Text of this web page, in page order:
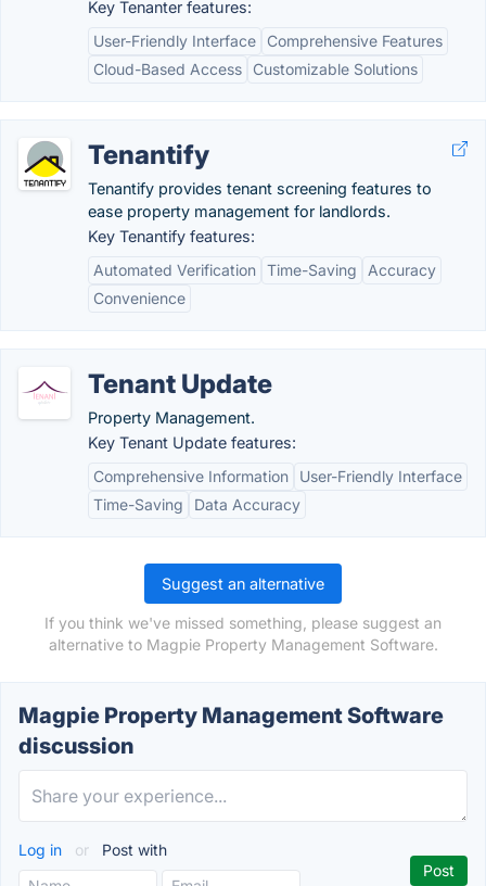
Key Tenanter features:
User-Friendly Interface
Comprehensive Features
Cloud-Based Access
Customizable Solutions
Tenantify
Tenantify provides tenant screening features to
ease property management for landlords.
Key Tenantify features:
Automated Verification Time-Saving
Accuracy
Convenience
Tenant Update
Property Management.
Key Tenant Update features:
Comprehensive Information
User-Friendly Interface
Time-Saving
Data Accuracy
Suggest an alternative
If you think we've missed something, please suggest an
alternative to Magpie Property Management Software.
Magpie Property Management Software
discussion
Log in or Post with